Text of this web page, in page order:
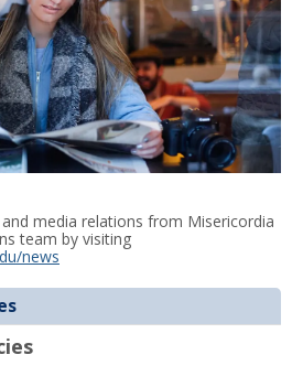
media relations from Misericordia
team by visiting
news